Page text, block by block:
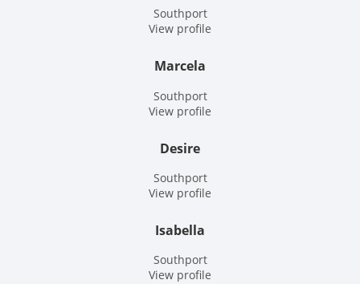
Southport
View profile
Marcela
Southport
View profile
Desire
Southport
View profile
Isabella
Southport
View profile